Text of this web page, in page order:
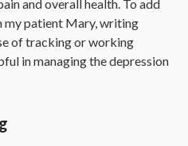
and overall health. To add
my patient Mary, writing
of tracking or working
in managing the depression